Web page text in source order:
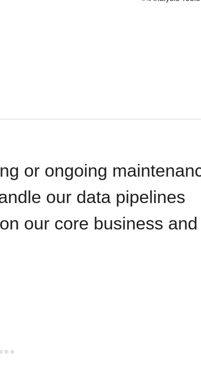
or ongoing
our data pipelines
our core business and